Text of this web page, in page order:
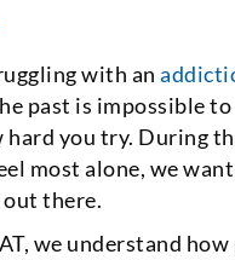
with an
past is impossible to
hard you try. During
most alone, we
there.
we understand how